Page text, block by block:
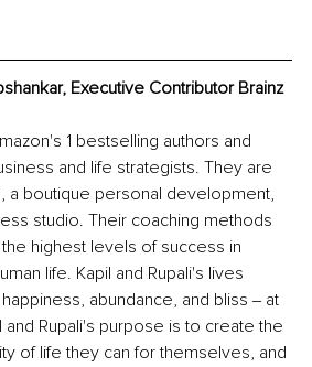
Executive Contributor Brainz
1 bestselling authors and
and life strategists. They are
a boutique personal development,
studio. Their coaching methods
highest levels of success in
life. Kapil and Rupali's lives
abundance, and bliss ‒ at
Rupali's purpose is to create the
of life they can for themselves, and